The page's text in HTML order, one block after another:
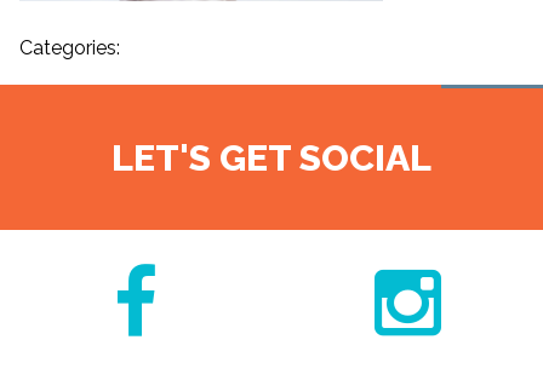
Categories:
LET'S GET SOCIAL